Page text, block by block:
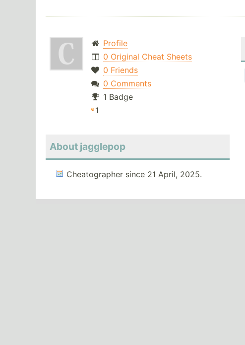
Profile
0 Original Cheat Sheets
0 Friends
0 Comments
1 Badge
1
About jagglepop
Cheatographer since 21 April, 2025.